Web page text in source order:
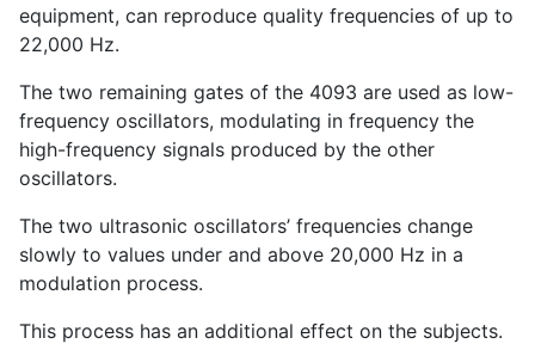
equipment, can reproduce quality frequencies of up to
22,000 Hz.
The two remaining gates of the 4093 are used as low-
frequency oscillators, modulating in frequency the
high-frequency signals produced by the other
oscillators.
The two ultrasonic oscillators’ frequencies change
slowly to values under and above 20,000 Hz in a
modulation process.
This process has an additional effect on the subjects.